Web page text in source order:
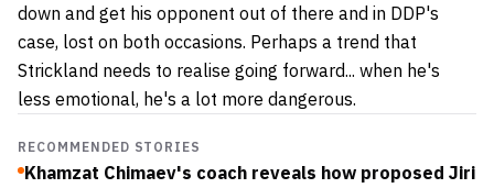
down and get his opponent out of there and in DDP's
case, lost on both occasions. Perhaps a trend that
Strickland needs to realise going forward... when he's
less emotional, he's a lot more dangerous.
RECOMMENDED STORIES
Khamzat Chimaev's coach reveals how proposed Jiri